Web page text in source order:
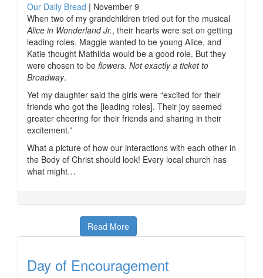
Our Daily Bread | November 9
When two of my grandchildren tried out for the musical
Alice in Wonderland Jr., their hearts were set on getting
leading roles. Maggie wanted to be young Alice, and
Katie thought Mathilda would be a good role. But they
were chosen to be flowers. Not exactly a ticket to
Broadway.
Yet my daughter said the girls were “excited for their
friends who got the [leading roles]. Their joy seemed
greater cheering for their friends and sharing in their
excitement.”
What a picture of how our interactions with each other in
the Body of Christ should look! Every local church has
what might…
Read More
Day of Encouragement